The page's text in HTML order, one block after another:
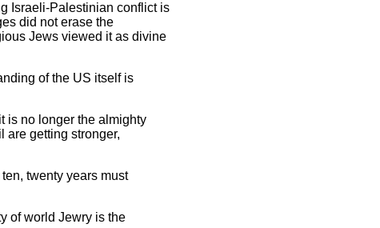
Israeli-Palestinian conflict is
did not erase the
Jews viewed it as divine
of the US itself is
is no longer the almighty
are getting stronger,
twenty years must
of world Jewry is the